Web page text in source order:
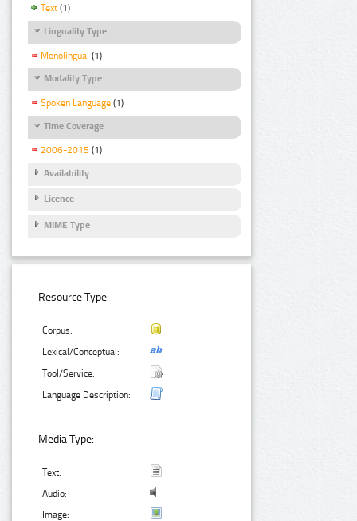
Text (1)
Linguality Type
Monolingual (1)
Modality Type
Spoken Language (1)
Time Coverage
2006-2015 (1)
Availability
Licence
MIME Type
Resource Type:
Corpus:
Lexical/Conceptual:
Tool/Service:
Language Description:
Media Type:
Text:
Audio:
Image: